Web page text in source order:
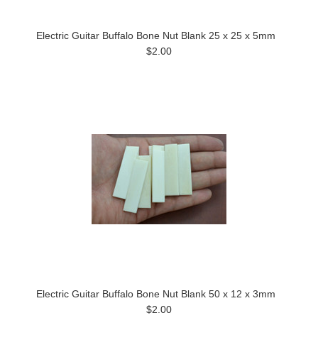
Electric Guitar Buffalo Bone Nut Blank 25 x 25 x 5mm
$2.00
Electric Guitar Buffalo Bone Nut Blank 50 x 12 x 3mm
$2.00